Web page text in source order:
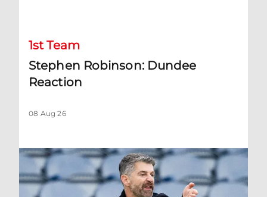
1st Team
Stephen Robinson: Dundee
Reaction
08 Aug 26